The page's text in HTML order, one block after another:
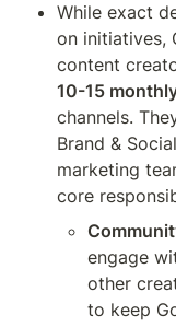
While exact
on initiatives,
10-15
channels.
Brand &
marketing
core
engage
other
to keep